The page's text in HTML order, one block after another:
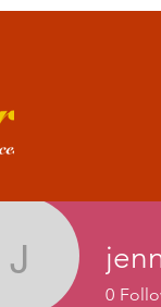
0